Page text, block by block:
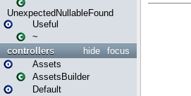
UnexpectedNullableFound
Useful
~
focus
hide
controllers
Assets
AssetsBuilder
Default